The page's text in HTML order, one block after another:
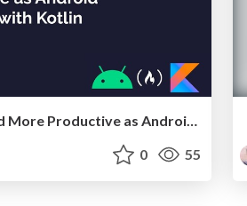
Less Code and More Productive as Android Engineer with Kotlin
0 55